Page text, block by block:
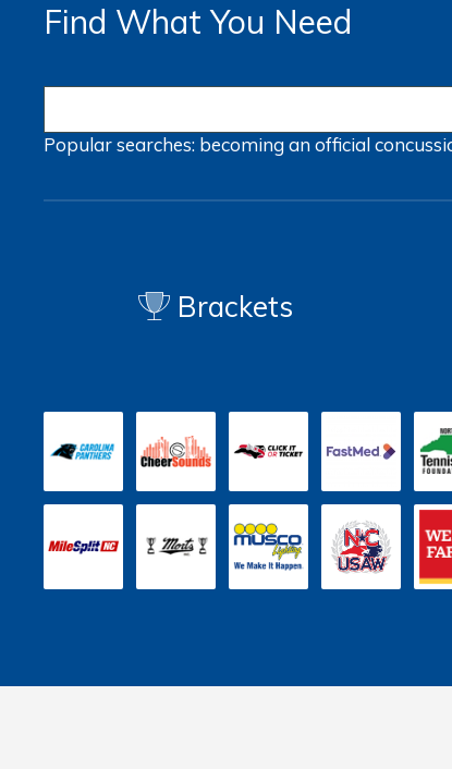
Find What You Need
Popular searches: becoming an official
Brackets